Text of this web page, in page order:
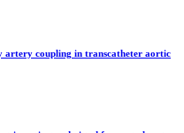
artery coupling in transcatheter aortic